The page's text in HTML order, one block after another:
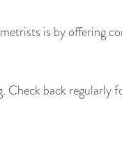
is by offering
Check back regularly